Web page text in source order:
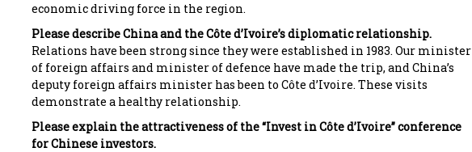
economic driving force in the region.
Please describe China and the Côte d’Ivoire’s diplomatic relationship.
Relations have been strong since they were established in 1983. Our minister
of foreign affairs and minister of defence have made the trip, and China’s
deputy foreign affairs minister has been to Côte d’Ivoire. These visits
demonstrate a healthy relationship.
Please explain the attractiveness of the “Invest in Côte d’Ivoire” conference
for Chinese investors.